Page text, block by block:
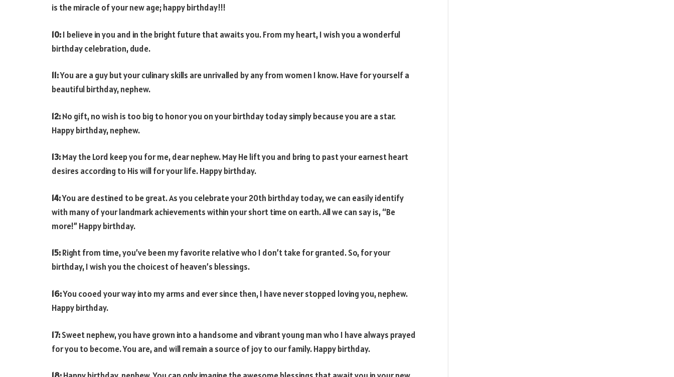
is the miracle of your new age; happy birthday!!!
10:I believe in you and in the bright future that awaits you. From my heart, I wish you a wonderful
birthday celebration, dude.
11:You are a guy but your culinary skills are unrivalled by any from women I know. Have for yourself a
beautiful birthday, nephew.
12:No gift, no wish is too big to honor you on your birthday today simply because you are a star.
Happy birthday, nephew.
13:May the Lord keep you for me, dear nephew. May He lift you and bring to past your earnest heart
desires according to His will for your life. Happy birthday.
14:You are destined to be great. As you celebrate your 20th birthday today, we can easily identify
with many of your landmark achievements within your short time on earth. All we can say is, “Be
more!” Happy birthday.
15:Right from time, you’ve been my favorite relative who I don’t take for granted. So, for your
birthday, I wish you the choicest of heaven’s blessings.
16:You cooed your way into my arms and ever since then, I have never stopped loving you, nephew.
Happy birthday.
17:Sweet nephew, you have grown into a handsome and vibrant young man who I have always prayed
for you to become. You are, and will remain a source of joy to our family. Happy birthday.